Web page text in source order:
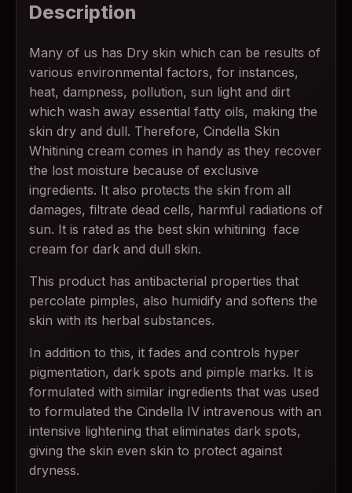
Description
Many of us has Dry skin which can be results of
various environmental factors, for instances,
heat, dampness, pollution, sun light and dirt
which wash away essential fatty oils, making the
skin dry and dull. Therefore, Cindella Skin
Whitining cream comes in handy as they recover
the lost moisture because of exclusive
ingredients. It also protects the skin from all
damages, filtrate dead cells, harmful radiations of
sun. It is rated as the best skin whitining face
cream for dark and dull skin.
This product has antibacterial properties that
percolate pimples, also humidify and softens the
skin with its herbal substances.
In addition to this, it fades and controls hyper
pigmentation, dark spots and pimple marks. It is
formulated with similar ingredients that was used
to formulated the Cindella IV intravenous with an
intensive lightening that eliminates dark spots,
giving the skin even skin to protect against
dryness.